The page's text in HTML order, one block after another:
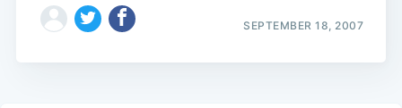
SEPTEMBER 18, 2007